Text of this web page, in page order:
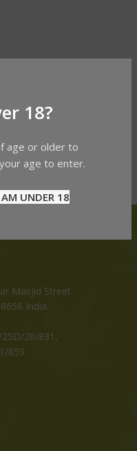
18?
age or older to
age to enter.
UNDER 18
Masjid Street
India.
20/831,
859